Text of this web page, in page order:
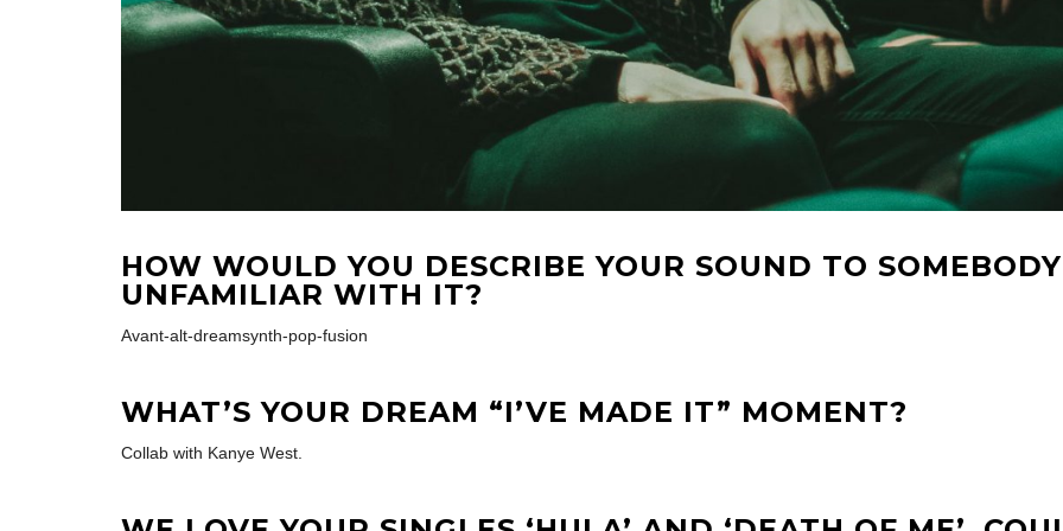
HOW WOULD YOU DESCRIBE YOUR SOUND TO SOMEBODY
UNFAMILIAR WITH IT?
Avant-alt-dreamsynth-pop-fusion
WHAT’S YOUR DREAM “I’VE MADE IT” MOMENT?
Collab with Kanye West.